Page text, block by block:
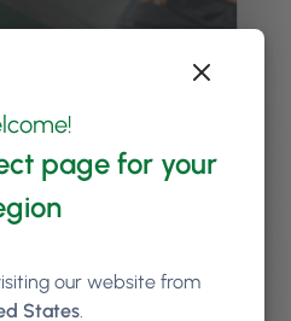
page for your
our website from
States.